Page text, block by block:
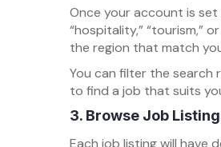
Once your account is set
“hospitality,” “tourism,”
the region that match
You can filter the search
to find a job that suits
3. Browse Job
Each job listing will have